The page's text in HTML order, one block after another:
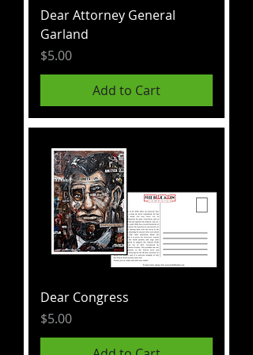
Dear Attorney General
Garland
Price
$5.00
Add to Cart
Dear Congress
Price
$5.00